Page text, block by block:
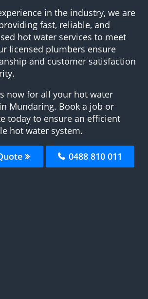
in the industry, we are
fast, reliable, and
hot water services to meet
licensed plumbers ensure
and customer satisfaction
now for all your hot water
Mundaring. Book a job or
today to ensure an efficient
hot water system.
0488 810 011